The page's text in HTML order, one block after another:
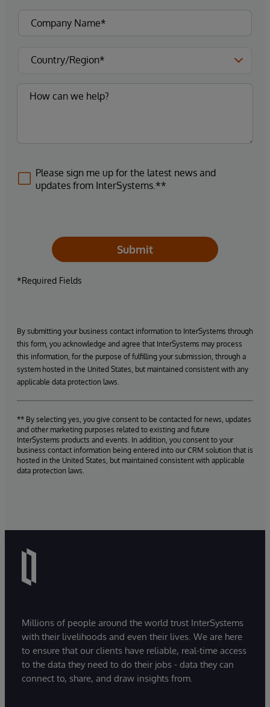
Please sign me up for the latest news and
updates from InterSystems.**
Submit
*Required Fields
By submitting your business contact information to InterSystems through
this form, you acknowledge and agree that InterSystems may process
this information, for the purpose of fulfilling your submission, through a
system hosted in the United States, but maintained consistent with any
applicable data protection laws.
** By selecting yes, you give consent to be contacted for news, updates
and other marketing purposes related to existing and future
InterSystems products and events. In addition, you consent to your
business contact information being entered into our CRM solution that is
hosted in the United States, but maintained consistent with applicable
data protection laws.
Millions of people around the world trust InterSystems
with their livelihoods and even their lives. We are here
to ensure that our clients have reliable, real-time access
to the data they need to do their jobs - data they can
connect to, share, and draw insights from.